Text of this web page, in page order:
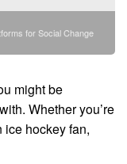
for Social Change
might be
Whether you’re
ice hockey fan,